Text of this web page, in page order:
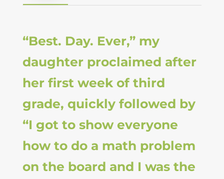
“Best. Day. Ever,” my
daughter proclaimed after
her first week of third
grade, quickly followed by
“I got to show everyone
how to do a math problem
on the board and I was the